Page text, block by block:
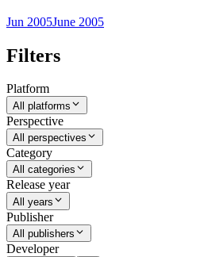
Jun 2005June 2005
Filters
Platform
All platforms
Perspective
All perspectives
Category
All categories
Release year
All years
Publisher
All publishers
Developer